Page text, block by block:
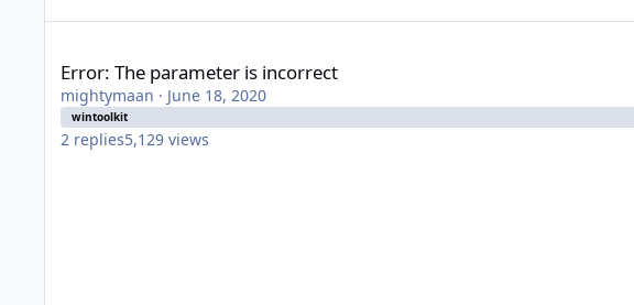
Error: The parameter is incorrect
mightymaan · June 18, 2020
wintoolkit
2 replies5,129 views